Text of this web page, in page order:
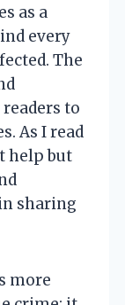
as a
every
The
to
As I read
help but
sharing
more